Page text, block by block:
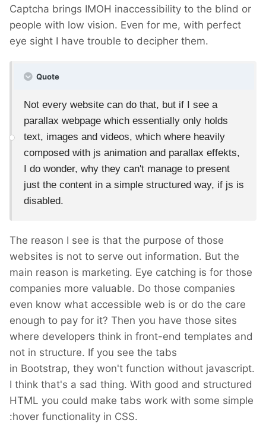
Captcha brings IMOH inaccessibility to the blind or
people with low vision. Even for me, with perfect
eye sight I have trouble to decipher them.
Quote
Not every website can do that, but if I see a
parallax webpage which essentially only holds
text, images and videos, which where heavily
composed with js animation and parallax effekts,
I do wonder, why they can't manage to present
just the content in a simple structured way, if js is
disabled.
The reason I see is that the purpose of those
websites is not to serve out information. But the
main reason is marketing. Eye catching is for those
companies more valuable. Do those companies
even know what accessible web is or do the care
enough to pay for it? Then you have those sites
where developers think in front-end templates and
not in structure. If you see the tabs
in Bootstrap, they won't function without javascript.
I think that's a sad thing. With good and structured
HTML you could make tabs work with some simple
:hover functionality in CSS.